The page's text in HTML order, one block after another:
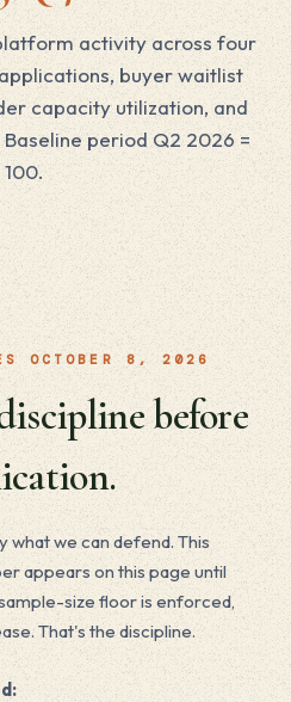
activity across four
buyer waitlist
capacity utilization, and
period Q2 2026 =
100.
OCTOBER 8, 2026
before
what we can defend. This
appears on this page until
size floor is enforced,
That's the discipline.